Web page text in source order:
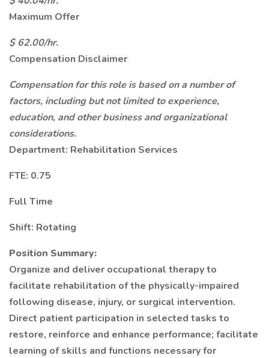
Maximum Offer
$ 62.00/hr.
Compensation Disclaimer
Compensation for this role is based on a number of
factors, including but not limited to experience,
education, and other business and organizational
considerations.
Department: Rehabilitation Services
FTE: 0.75
Full Time
Shift: Rotating
Position Summary:
Organize and deliver occupational therapy to
facilitate rehabilitation of the physically-impaired
following disease, injury, or surgical intervention.
Direct patient participation in selected tasks to
restore, reinforce and enhance performance; facilitate
learning of skills and functions necessary for